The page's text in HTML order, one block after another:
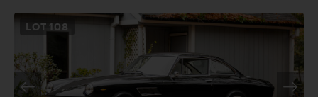
LOT108